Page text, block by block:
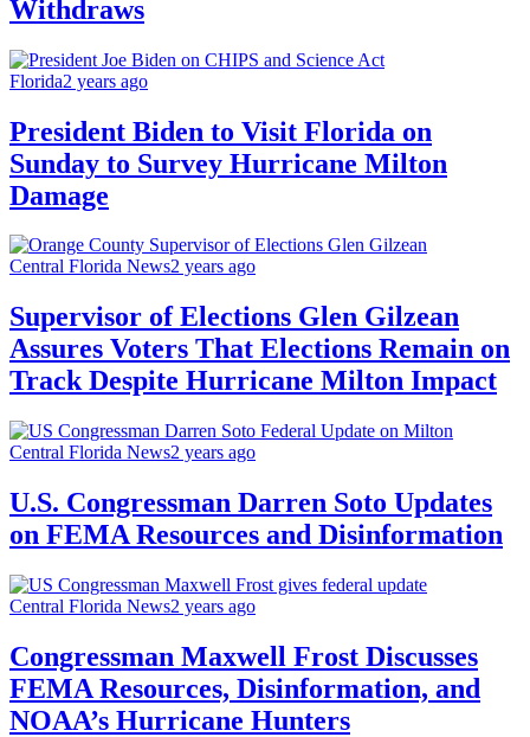
Withdraws
Florida2 years ago
President Biden to Visit Florida on
Sunday to Survey Hurricane Milton
Damage
Central Florida News2 years ago
Supervisor of Elections Glen Gilzean
Assures Voters That Elections Remain on
Track Despite Hurricane Milton Impact
Central Florida News2 years ago
U.S. Congressman Darren Soto Updates
on FEMA Resources and Disinformation
Central Florida News2 years ago
Congressman Maxwell Frost Discusses
FEMA Resources, Disinformation, and
NOAA’s Hurricane Hunters